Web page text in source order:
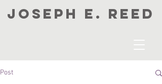
JOSEPH E. REED
Post